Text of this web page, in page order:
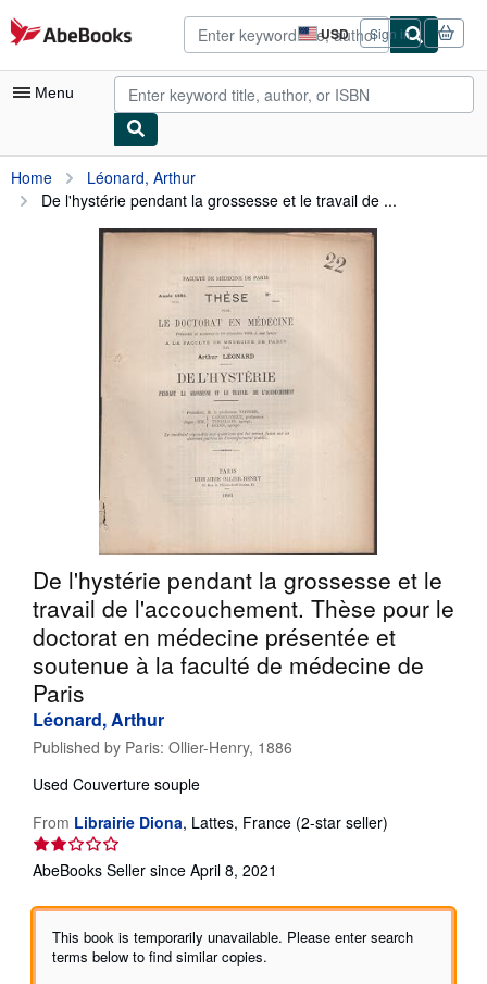
Skip to main content
AbeBooks.com USD
Site
shopping
preferences
Sign in
Menu
My Account
My Purchases
Advanced Search
Art & Collectibles
Start Selling
CLOSE
Home
Léonard, Arthur
De l'hystérie pendant la grossesse et le travail de ...
De l'hystérie pendant la grossesse et le
travail de l'accouchement. Thèse pour le
doctorat en médecine présentée et
soutenue à la faculté de médecine de
Paris
Léonard, Arthur
Published by Paris: Ollier-Henry, 1886
Used Couverture souple
From Librairie Diona, Lattes, France (2-star seller)
of
AbeBooks Seller since April 8, 2021
This book is temporarily unavailable. Please enter search
terms below to find similar copies.